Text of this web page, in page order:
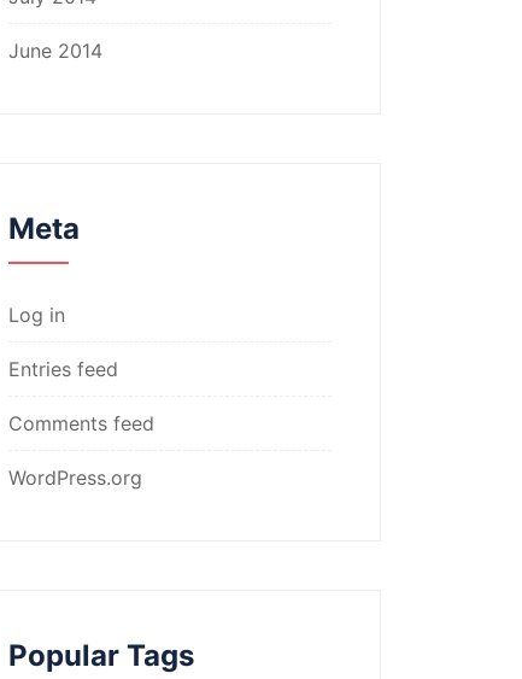
June 2014
Meta
Log in
Entries feed
Comments feed
WordPress.org
Popular Tags